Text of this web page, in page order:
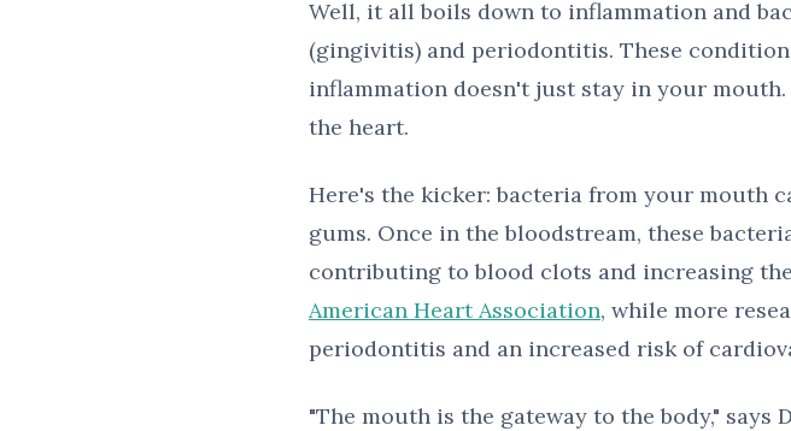
Well, it all boils down to inflammation and
(gingivitis) and periodontitis. These
inflammation doesn't just stay in your
the heart.
Here's the kicker: bacteria from your mouth
gums. Once in the bloodstream, these
contributing to blood clots and increasing
American Heart Association, while more
periodontitis and an increased risk of
"The mouth is the gateway to the body," says